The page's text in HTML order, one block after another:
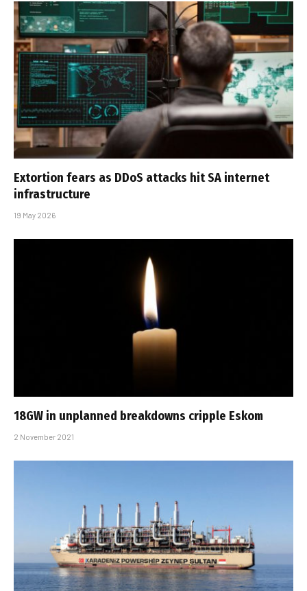
Extortion fears as DDoS attacks hit SA internet
infrastructure
19 May 2026
18GW in unplanned breakdowns cripple Eskom
2 November 2021